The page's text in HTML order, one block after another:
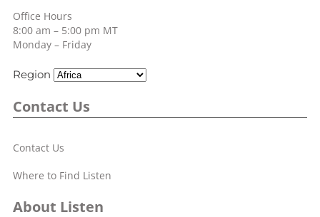
Office Hours
8:00 am – 5:00 pm MT
Monday – Friday
Region
Contact Us
Contact Us
Where to Find Listen
About Listen